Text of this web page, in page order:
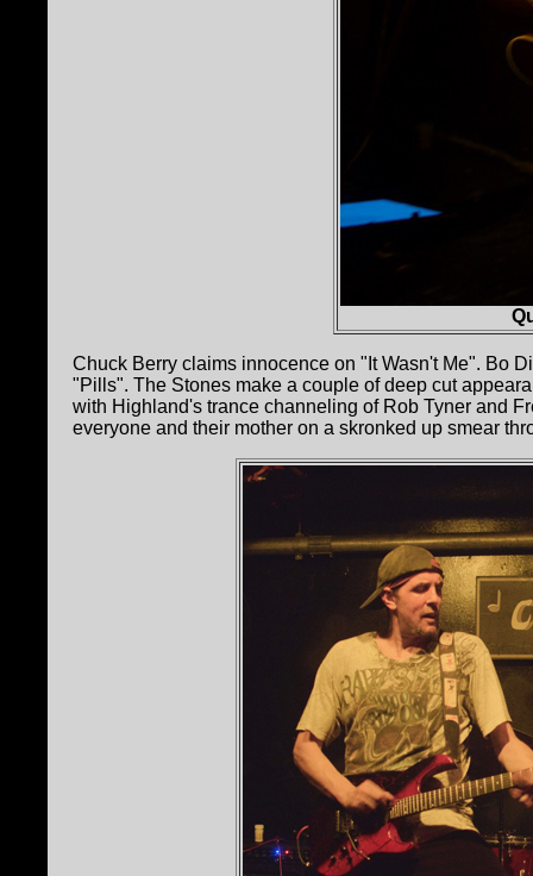
Chuck Berry claims innocence on "It Wasn't Me". Bo
"Pills". The Stones make a couple of deep cut
with Highland's trance channeling of Rob Tyner and
everyone and their mother on a skronked up smear